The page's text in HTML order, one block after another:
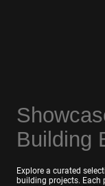
Building
Explore a curated
building projects.